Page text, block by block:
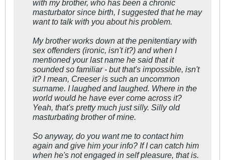
with my brother, who has been a chronic
masturbator since birth, I suggested that he may
want to talk with you about his problem.
My brother works down at the penitentiary with
sex offenders (ironic, isn't it?) and when I
mentioned your last name he said that it
sounded so familiar - but that's impossible, isn't
it? I mean, Creeser is such an uncommon
surname. I laughed and laughed. Where in the
world would he have ever come across it?
Yeah, that's pretty much just silly. Silly old
masturbating brother of mine.
So anyway, do you want me to contact him
again and give him your info? If I can catch him
when he's not engaged in self pleasure, that is.